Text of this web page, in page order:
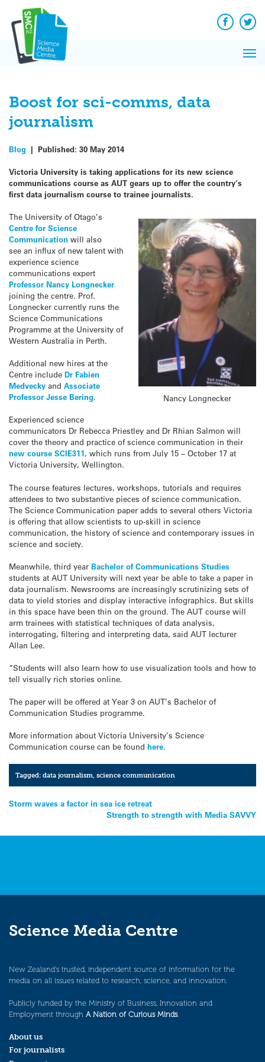
content
Facebook
Boost for sci-comms, data
journalism
Blog | Published: 30 May 2014
Victoria University is taking applications for its new science
communications course as AUT gears up to offer the country’s
first data journalism course to trainee journalists.
Nancy Longnecker
The University of Otago’s
Centre for Science
Communication will also
see an influx of new talent with
experience science
communications expert
Professor Nancy Longnecker
joining the centre. Prof.
Longnecker currently runs the
Science Communications
Programme at the University of
Western Australia in Perth.
Additional new hires at the
Centre include Dr Fabien
Medvecky and Associate
Professor Jesse Bering.
Experienced science
communicators Dr Rebecca Priestley and Dr Rhian Salmon will
cover the theory and practice of science communication in their
new course SCIE311, which runs from July 15 – October 17 at
Victoria University, Wellington.
The course features lectures, workshops, tutorials and requires
attendees to two substantive pieces of science communication.
The Science Communication paper adds to several others Victoria
is offering that allow scientists to up-skill in science
communication, the history of science and contemporary issues in
science and society.
Meanwhile, third year Bachelor of Communications Studies
students at AUT University will next year be able to take a paper in
data journalism. Newsrooms are increasingly scrutinizing sets of
data to yield stories and display interactive infographics. But skills
in this space have been thin on the ground. The AUT course will
arm trainees with statistical techniques of data analysis,
interrogating, filtering and interpreting data, said AUT lecturer
Allan Lee.
“Students will also learn how to use visualization tools and how to
tell visually rich stories online.
The paper will be offered at Year 3 on AUT’s Bachelor of
Communication Studies programme.
More information about Victoria University’s Science
Communication course can be found here.
Tagged:data journalism ,science communication
Post
Storm waves a factor in sea ice retreat
Strength to strength with Media SAVVY
Science Media Centre
New Zealand’s trusted, independent source of information for the
media on all issues related to research, science, and innovation.
Publicly funded by the Ministry of Business, Innovation and
Employment through A Nation of Curious Minds.
About us
For journalists
News